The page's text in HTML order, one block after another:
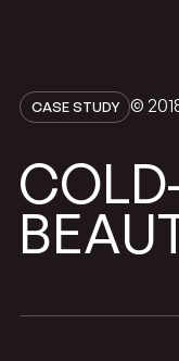
CASE STUDY ©